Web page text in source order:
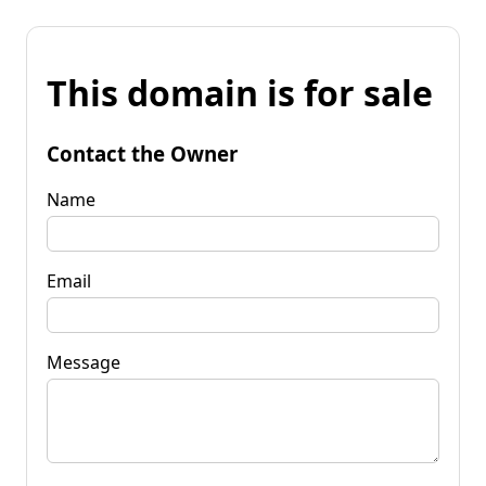
This domain is for sale
Contact the Owner
Name
Email
Message